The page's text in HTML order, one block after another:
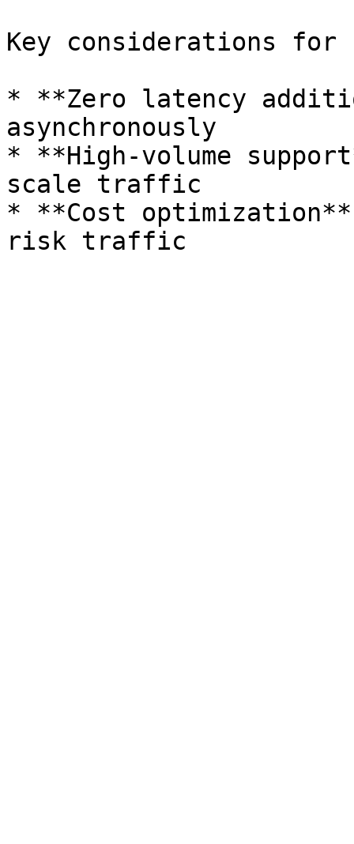
Key considerations for
* **Zero latency
asynchronously
* **High-volume
scale traffic
* **Cost